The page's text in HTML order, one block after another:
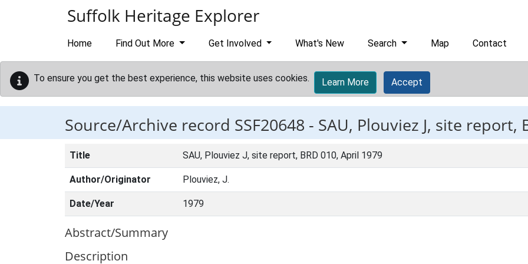
Suffolk Heritage Explorer
Home Find Out More Get Involved What's New Search Map Contact
To ensure you get the best experience, this website uses cookies. Learn More Accept
Source/Archive record SSF20648 - SAU, Plouviez J, site report,
Title SAU, Plouviez J, site report, BRD 010, April 1979
Author/Originator Plouviez, J.
Date/Year 1979
Abstract/Summary
Description